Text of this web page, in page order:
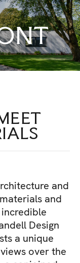
and
and
Design
a unique
over the